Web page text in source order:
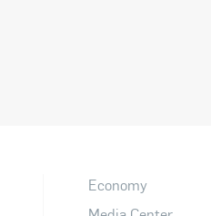
Economy